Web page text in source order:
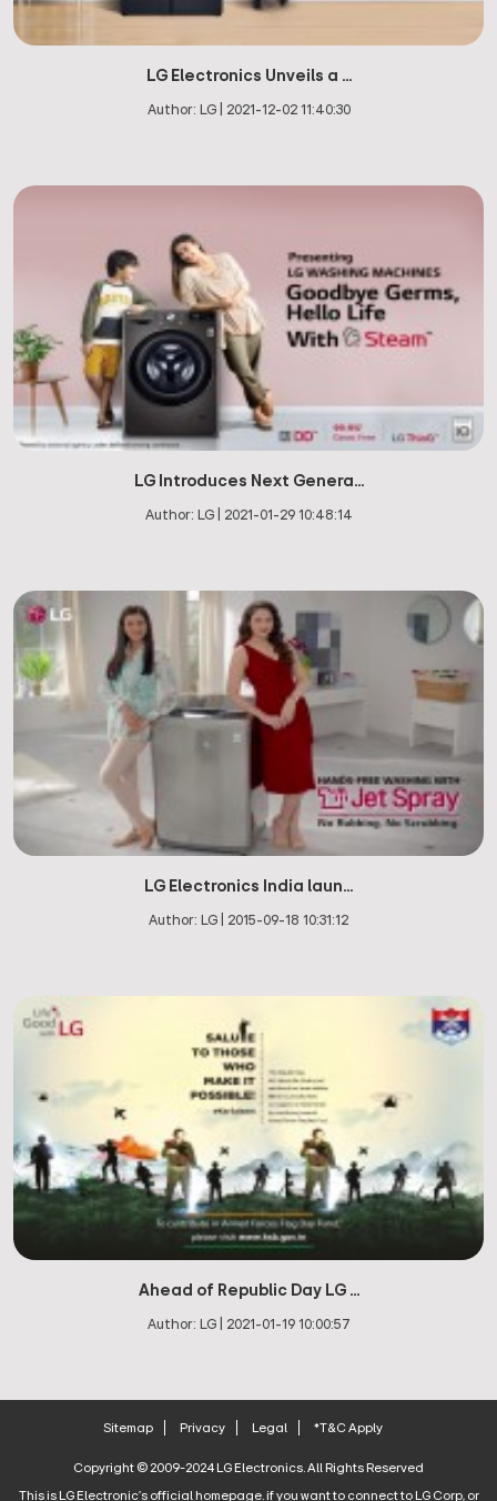
LG Electronics Unveils a ...
Author: LG| 2021-12-02 11:40:30
LG Introduces Next Genera...
Author: LG| 2021-01-29 10:48:14
LG Electronics India laun...
Author: LG 2015-09-18 10:31:12
Ahead of Republic Day LG ...
Author: LG| 2021-01-19 10:00:57
Sitemap Privacy Legal *T&C Apply
Copyright © 2009-2024 LG Electronics. All Rights Reserved
This is LG Electronic's official homepage. if you want to connect to LG Corp, or